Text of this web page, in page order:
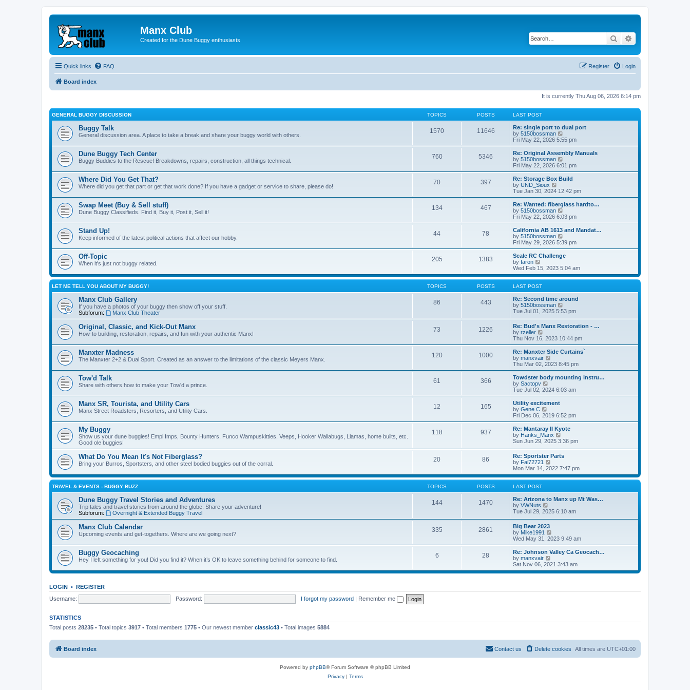
Manx Club
Created for the Dune Buggy enthusiasts Search
Quick links FAQ Login
Register
Board index
It is currently Thu Aug 06, 2026 6:14 pm
GENERAL BUGGY DISCUSSION TOPICS POSTS LAST POST
Buggy Talk
General discussion area. A place to take a break and share your buggy world with others.
1570 11646
Re: single port to dual port
by 5150bossman
i
e
w
h
a
t
e
t
o
s
t
Fri May 22, 2026 5:55 pm
Dune Buggy Tech Center
Buggy Buddies to the Rescue! Breakdowns, repairs, construction, all things technical.
760 5346
Re: Original Assembly Manuals
by 5150bossman
i
e
w
h
l
a
t
e
t
o
s
t
Fri May 22, 2026 6:01 pm
Where Did You Get That?
Where did you get that part or get that work done? If you have a gadget or service to share, please do!
70 397
Re: Storage Box Build
by UND_Sioux
e
w
t
h
l
a
t
e
t
o
s
Tue Jan 30, 2024 12:42 pm
Swap Meet (Buy & Sell stuff)
Dune Buggy Classifieds. Find it, Buy it, Post it, Sell it!
134 467
Re: Wanted: fiberglass hardto…
by 5150bossman
i
e
w
h
a
e
s
s
t
Fri May 22, 2026 6:03 pm
Stand Up!
Keep informed of the latest political actions that affect our hobby.
44 78
California AB 1613 and Mandat…
by 5150bossman
i
e
w
h
l
t
e
t
o
s
Fri May 29, 2026 5:39 pm
Off-Topic
When it's just not buggy related.
205 1383
Scale RC Challenge
by faron
i
e
w
t
h
e
l
a
e
s
t
p
o
s
t
Wed Feb 15, 2023 5:04 am
LET ME TELL YOU ABOUT MY BUGGY! TOPICS POSTS LAST POST
Manx Club Gallery
If you have a photos of your buggy then show off your stuff.
Subforum:
Manx Club Theater
86 443
Re: Second time around
by 5150bossman
i
t
h
e
l
a
e
s
t
o
s
Tue Jul 01, 2025 5:53 pm
Original, Classic, and Kick-Out Manx
How-to building, restoration, repairs, and fun with your authentic Manx!
73 1226
Re: Bud's Manx Restoration - …
by rzeller
e
w
t
h
a
t
e
t
p
o
s
t
Thu Nov 16, 2023 10:44 pm
Manxter Madness
The Manxter 2+2 & Dual Sport. Created as an answer to the limitations of the classic Meyers Manx.
120 1000
Re: Manxter Side Curtains`
by manxvair
i
e
w
t
h
a
t
e
t
p
o
s
t
Thu Mar 02, 2023 8:45 pm
Tow'd Talk
Share with others how to make your Tow'd a prince.
61 366
Towdster body mounting instru…
by Sactopv
i
e
w
h
a
t
e
s
t
p
o
s
t
Tue Jul 02, 2024 6:03 am
Manx SR, Tourista, and Utility Cars
Manx Street Roadsters, Resorters, and Utility Cars.
12 165
Utility excitement
by Gene C
i
e
w
t
h
a
t
e
s
t
o
s
t
Fri Dec 06, 2019 6:52 pm
My Buggy
Show us your dune buggies! Empi Imps, Bounty Hunters, Funco Wampuskitties, Veeps, Hooker Wallabugs, Llamas, home builts, etc.
Good ole buggies!
118 937
Re: Mantaray II Kyote
by Hanks_Manx
i
t
h
e
l
s
t
p
o
Sun Jun 29, 2025 3:36 pm
What Do You Mean It's Not Fiberglass?
Bring your Burros, Sportsters, and other steel bodied buggies out of the corral.
20 86
Re: Sportster Parts
by Fai72721
i
e
w
h
e
a
t
p
o
s
Mon Mar 14, 2022 7:47 pm
TRAVEL & EVENTS - BUGGY BUZZ TOPICS POSTS LAST POST
Dune Buggy Travel Stories and Adventures
Trip tales and travel stories from around the globe. Share your adventure!
Subforum:
Overnight & Extended Buggy Travel
144 1470
Re: Arizona to Manx up Mt Was…
by VWNuts
i
w
t
h
e
l
a
t
e
s
o
Tue Jul 29, 2025 6:10 am
Manx Club Calendar
Upcoming events and get-togethers. Where are we going next?
335 2861
Big Bear 2023
by Mike1991
i
e
w
h
l
e
s
Wed May 31, 2023 9:49 am
Buggy Geocaching
Hey I left something for you! Did you find it? When it’s OK to leave something behind for someone to find.
6 28
Re: Johnson Valley Ca Geocach…
by manxvair
i
e
s
Sat Nov 06, 2021 3:43 am
LOGIN • REGISTER
Username:
Password: I forgot my password | Remember me
STATISTICS
Total posts 28235 • Total topics 3917 • Total members 1775 • Our newest member classic43 • Total images 5884
Board index All times are UTC+01:00
Delete cookies
Contact us
Powered by phpBB® Forum Software © phpBB Limited
Privacy| Terms